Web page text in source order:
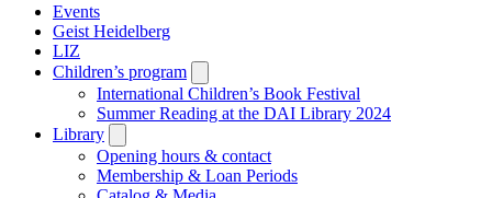
Events
Geist Heidelberg
LIZ
Children’s program
submenu
International Children’s Book Festival
Summer Reading at the DAI Library 2024
Library
submenu
Opening hours & contact
Membership & Loan Periods